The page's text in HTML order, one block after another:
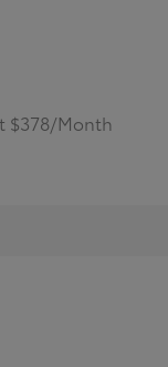
$378/Month